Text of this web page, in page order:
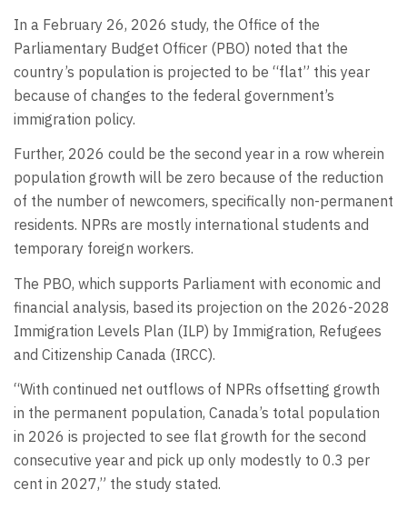
In a February 26, 2026 study, the Office of the
Parliamentary Budget Officer (PBO) noted that the
country’s population is projected to be “flat” this year
because of changes to the federal government’s
immigration policy.
Further, 2026 could be the second year in a row wherein
population growth will be zero because of the reduction
of the number of newcomers, specifically non-permanent
residents. NPRs are mostly international students and
temporary foreign workers.
The PBO, which supports Parliament with economic and
financial analysis, based its projection on the 2026-2028
Immigration Levels Plan (ILP) by Immigration, Refugees
and Citizenship Canada (IRCC).
“With continued net outflows of NPRs offsetting growth
in the permanent population, Canada’s total population
in 2026 is projected to see flat growth for the second
consecutive year and pick up only modestly to 0.3 per
cent in 2027,” the study stated.